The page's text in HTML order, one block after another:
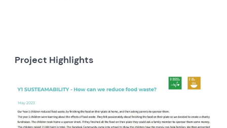
Project Highlights